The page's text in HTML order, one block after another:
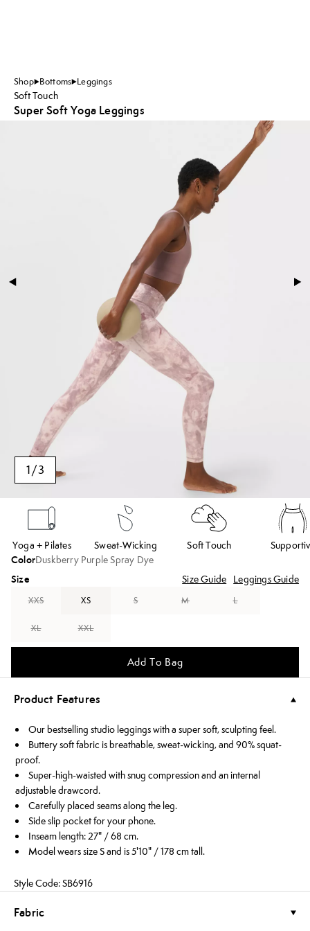
Shop Bottoms Leggings
Soft Touch
Super Soft Yoga Leggings
1/3
Yoga + Pilates Sweat-Wicking Soft Touch
ColorDuskberry Purple Spray Dye
Size Size Guide Leggings Guide
XXS XS S M L
XL XXL
Add To Bag
Product Features
Our bestselling studio leggings with a super soft, sculpting feel.
Buttery soft fabric is breathable, sweat-wicking, and 90% squat-
proof.
Super-high-waisted with snug compression and an internal
adjustable drawcord.
Carefully placed seams along the leg.
Side slip pocket for your phone.
Inseam length: 27" / 68 cm.
Model wears size S and is 5'10" / 178 cm tall.
Style Code: SB6916
Fabric